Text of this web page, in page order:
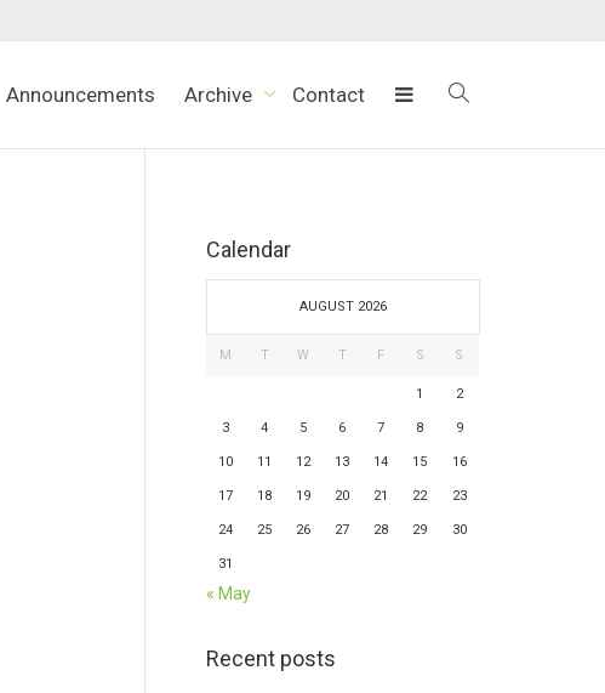
Announcements Archive Contact
Calendar
AUGUST 2026
M T W T F S S
1 2
3 4 5 6 7 8 9
10 11 12 13 14 15 16
17 18 19 20 21 22 23
24 25 26 27 28 29 30
31
« May
Recent posts